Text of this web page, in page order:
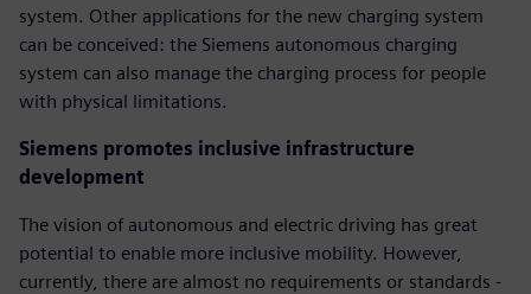
system. Other applications for the new charging system
can be conceived: the Siemens autonomous charging
system can also manage the charging process for people
with physical limitations.
Siemens promotes inclusive infrastructure
development
The vision of autonomous and electric driving has great
potential to enable more inclusive mobility. However,
currently, there are almost no requirements or standards -